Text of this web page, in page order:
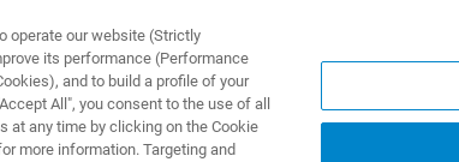
APLICAÇÕES
operate our website (Strictly
its performance (Performance
and to build a profile of your
All", you consent to the use of all
at any time by clicking on the Cookie
more information. Targeting and